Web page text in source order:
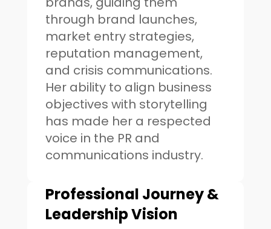
through brand launches,
market entry strategies,
reputation management,
and crisis communications.
Her ability to align business
objectives with storytelling
has made her a respected
voice in the PR and
communications industry.
Professional Journey &
Leadership Vision